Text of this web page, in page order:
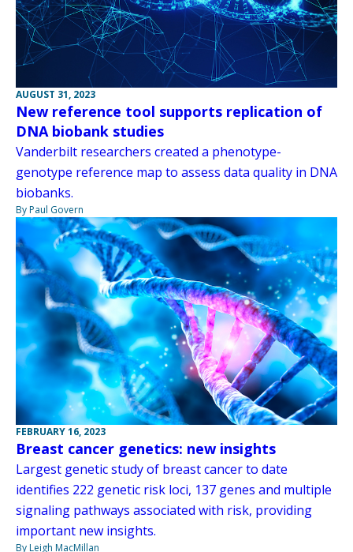
AUGUST 31, 2023
New reference tool supports replication of
DNA biobank studies
Vanderbilt researchers created a phenotype-
genotype reference map to assess data quality in DNA
biobanks.
By Paul Govern
FEBRUARY 16, 2023
Breast cancer genetics: new insights
Largest genetic study of breast cancer to date
identifies 222 genetic risk loci, 137 genes and multiple
signaling pathways associated with risk, providing
important new insights.
By Leigh MacMillan